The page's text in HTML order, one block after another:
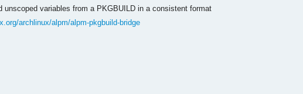
unscoped variables from a PKGBUILD in a consistent format
archlinux/alpm/alpm-pkgbuild-bridge